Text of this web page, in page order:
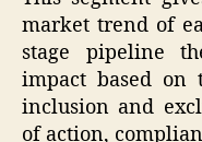
market trend of
stage pipeline
impact based on
inclusion and
of action,